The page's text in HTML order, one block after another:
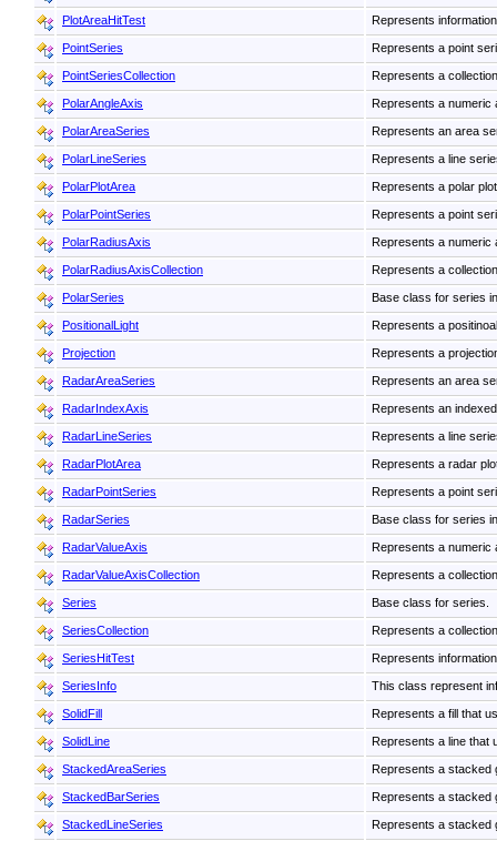
PlotAreaHitTest Represents
PointSeries Represents a point
PointSeriesCollection Represents a
PolarAngleAxis Represents a numeric
PolarAreaSeries Represents an area
PolarLineSeries Represents a line
PolarPlotArea Represents a polar
PolarPointSeries Represents a point
PolarRadiusAxis Represents a numeric
PolarRadiusAxisCollection Represents a
PolarSeries Base class for series
PositionalLight Represents a
Projection Represents a
RadarAreaSeries Represents an area
RadarIndexAxis Represents an
RadarLineSeries Represents a line
RadarPlotArea Represents a radar
RadarPointSeries Represents a point
RadarSeries Base class for series
RadarValueAxis Represents a numeric
RadarValueAxisCollection Represents a
Series Base class for series.
SeriesCollection Represents a
SeriesHitTest Represents
SeriesInfo This class represent
SolidFill Represents a fill that
SolidLine Represents a line that
StackedAreaSeries Represents a stacked
StackedBarSeries Represents a stacked
StackedLineSeries Represents a stacked